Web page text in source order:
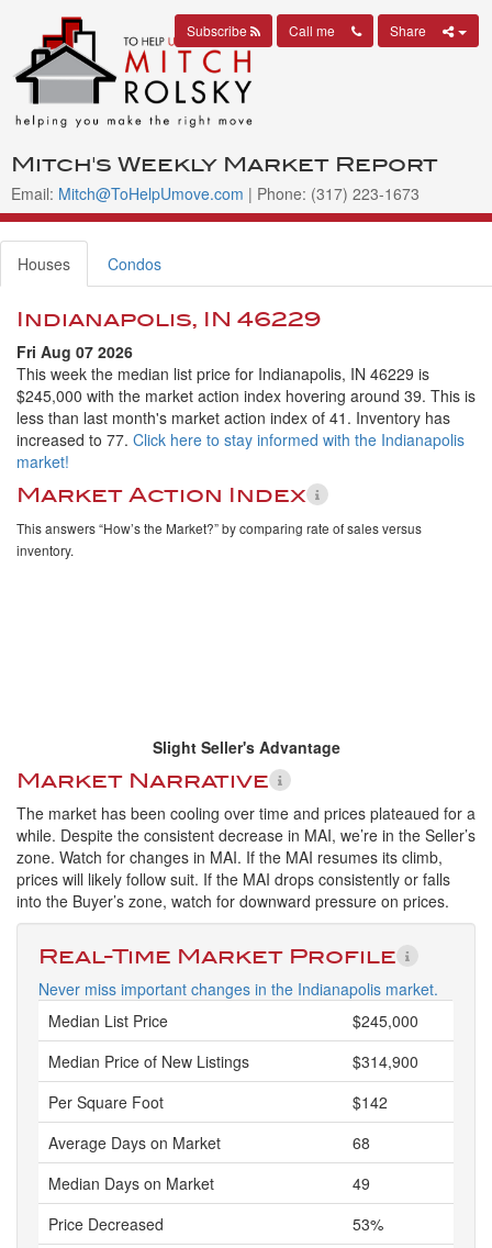
Mitch's Weekly Market Report
Email: Mitch@ToHelpUmove.com | Phone: (317) 223-1673
Subscribe Call me Share
Houses Condos
Indianapolis, IN 46229
Fri Aug 07 2026
This week the median list price for Indianapolis, IN 46229 is
$245,000 with the market action index hovering around 39. This is
less than last month's market action index of 41. Inventory has
increased to 77. Click here to stay informed with the Indianapolis
market!
Market Action Index
This answers “How’s the Market?” by comparing rate of sales versus
inventory.
Slight Seller's Advantage
Market Narrative
The market has been cooling over time and prices plateaued for a
while. Despite the consistent decrease in MAI, we’re in the Seller’s
zone. Watch for changes in MAI. If the MAI resumes its climb,
prices will likely follow suit. If the MAI drops consistently or falls
into the Buyer’s zone, watch for downward pressure on prices.
Real-Time Market Profile
Never miss important changes in the Indianapolis market.
Median List Price
$245,000
Median Price of New Listings
$314,900
Per Square Foot
$142
Average Days on Market
68
Median Days on Market
49
Price Decreased
53%